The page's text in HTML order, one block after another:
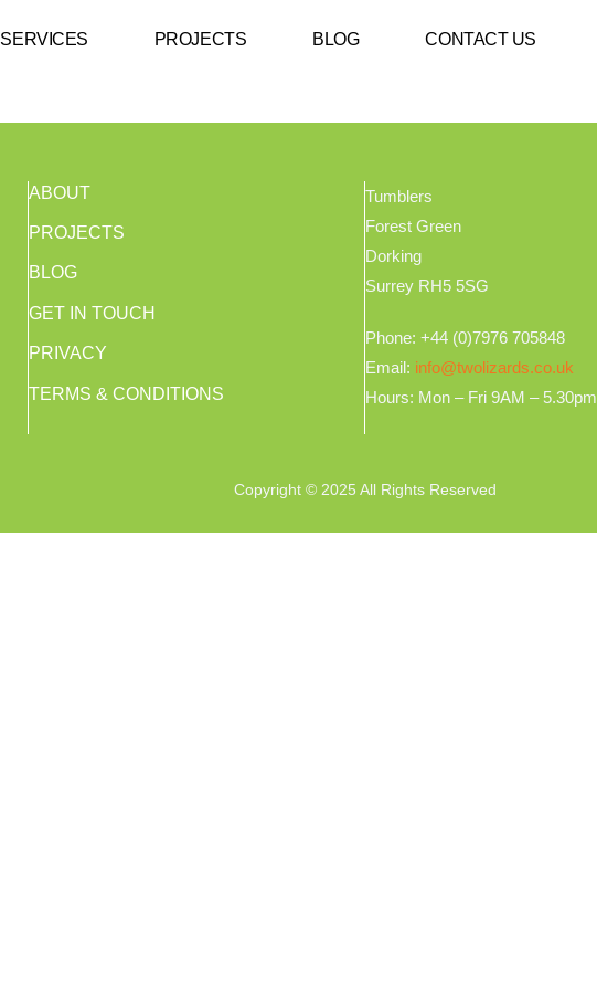
SERVICES PROJECTS BLOG CONTACT US
ABOUT
PROJECTS
BLOG
GET IN TOUCH
PRIVACY
TERMS & CONDITIONS
Tumblers
Forest Green
Dorking
Surrey RH5 5SG
Phone: +44 (0)7976 705848
Email: info@twolizards.co.uk
Hours: Mon – Fri 9AM – 5.30pm
Copyright © 2025 All Rights Reserved